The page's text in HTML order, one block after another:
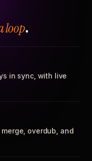
loop.
in sync, with live
overdub, and